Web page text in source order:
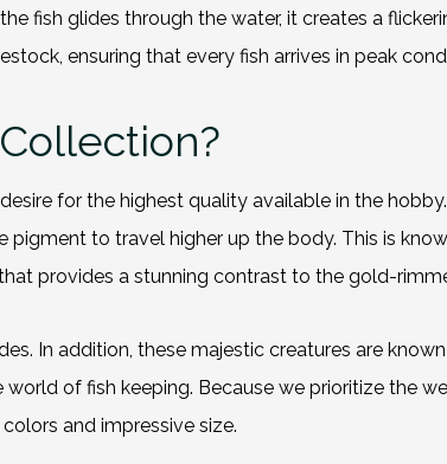
fish glides through the water, it creates a
ensuring that every fish arrives in peak
for the highest quality available in the
to travel higher up the body. This is
provides a stunning contrast to the gold-
In addition, these majestic creatures are
of fish keeping. Because we prioritize the
and impressive size.